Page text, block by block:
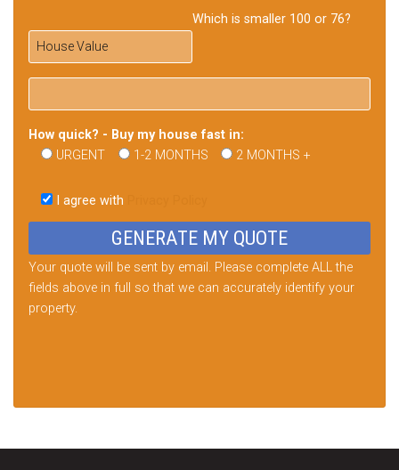
Which is smaller 100 or 76?
How quick? - Buy my house fast in:
URGENT
1-2 MONTHS 2 MONTHS +
this
field
I agree with
Your quote will be sent by email. Please complete ALL the
fields above in full so that we can accurately identify your
property.